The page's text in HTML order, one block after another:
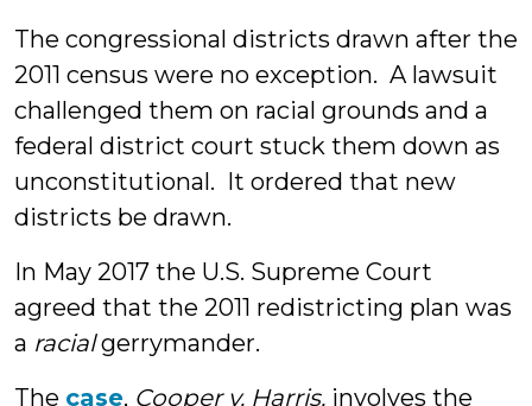
The congressional districts drawn after the
2011 census were no exception. A lawsuit
challenged them on racial grounds and a
federal district court stuck them down as
unconstitutional. It ordered that new
districts be drawn.
In May 2017 the U.S. Supreme Court
agreed that the 2011 redistricting plan was
a racialgerrymander.
The case, Cooper v. Harris, involves the